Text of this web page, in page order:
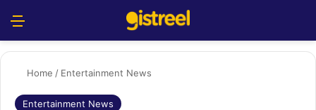
Home / Entertainment News
Entertainment News